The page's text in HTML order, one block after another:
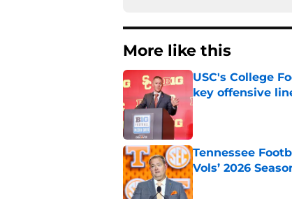
More like this
USC's College
key offensive
Published by on Invalid
Tennessee
Vols’ 2026
Published by on Invalid